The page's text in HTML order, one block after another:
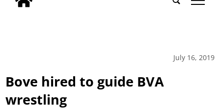
July 16, 2019
Bove hired to guide BVA
wrestling